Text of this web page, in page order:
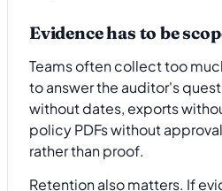
Evidence has to be
Teams often collect too
to answer the auditor's
without dates, exports
policy PDFs without
rather than proof.
Retention also matters. If